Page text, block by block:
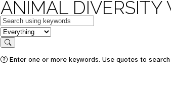
ANIMAL DIVERSITY
Keywords
in feature
Search
Enter one or more keywords. Use quotes to